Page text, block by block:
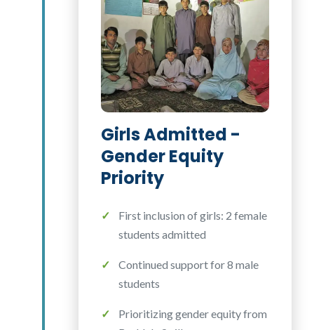
Girls Admitted -
Gender Equity
Priority
First inclusion of girls: 2 female
students admitted
Continued support for 8 male
students
Prioritizing gender equity from